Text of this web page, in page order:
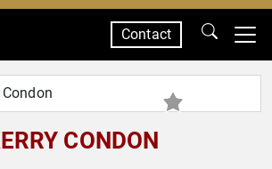
Contact
CONDON